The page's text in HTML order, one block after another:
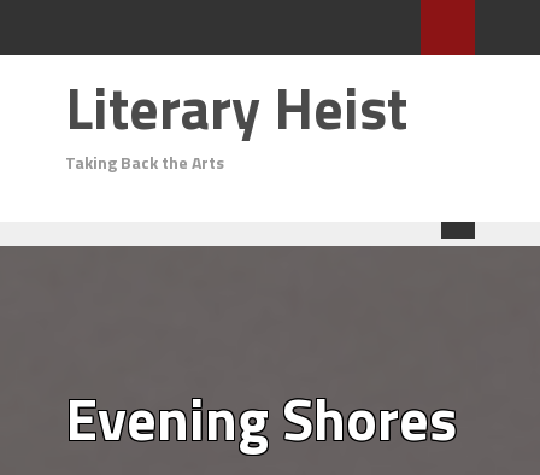
Literary Heist
Taking Back the Arts
Evening Shores